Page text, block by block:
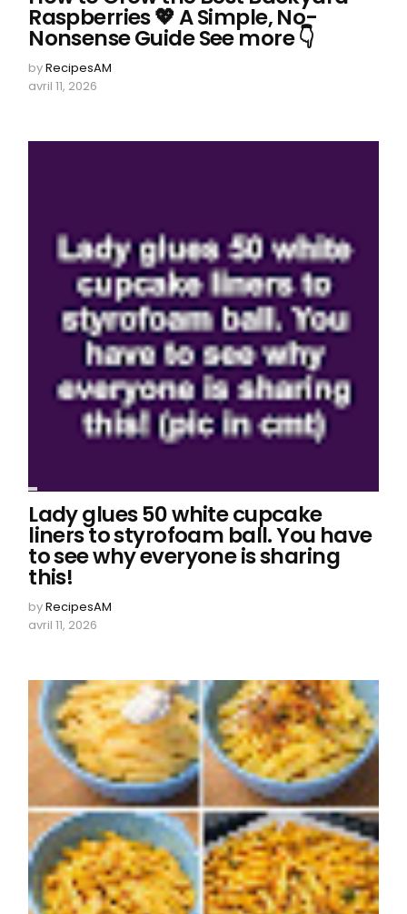
Raspberries 💖 A Simple, No-
Nonsense Guide See more 👇
byRecipesAM
avril 11, 2026
Lady glues 50 white cupcake
liners to styrofoam ball. You have
to see why everyone is sharing
this!
byRecipesAM
avril 11, 2026